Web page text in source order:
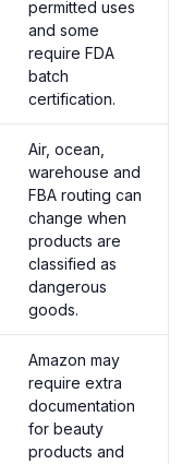
permitted uses
and some
require FDA
batch
certification.
Air, ocean,
warehouse and
FBA routing can
change when
products are
classified as
dangerous
goods.
Amazon may
require extra
documentation
for beauty
products and